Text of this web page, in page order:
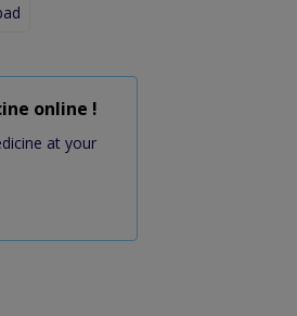
online !
at your